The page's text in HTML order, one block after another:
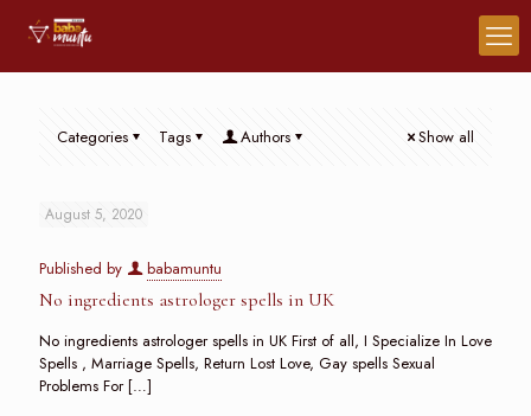
Categories Tags Authors Show all
August 5, 2020
Published by babamuntu
No ingredients astrologer spells in UK
No ingredients astrologer spells in UK First of all, I Specialize In Love
Spells , Marriage Spells, Return Lost Love, Gay spells Sexual
Problems For[…]